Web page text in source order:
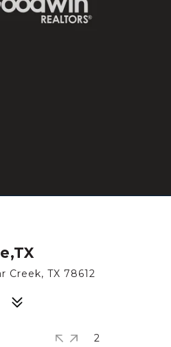
Creek, TX 78612
2